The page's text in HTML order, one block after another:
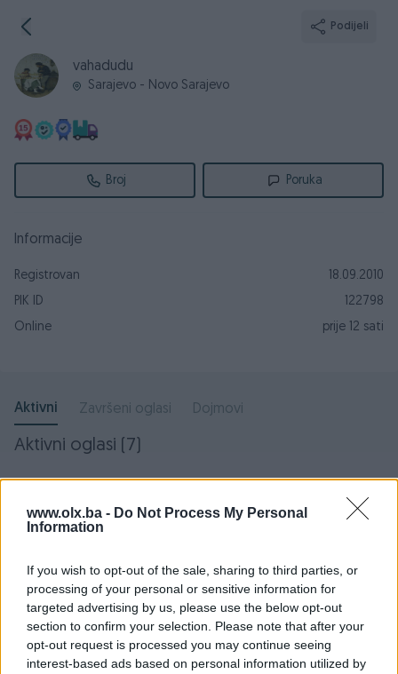
www.olx.ba - Do Not Process My Personal
Information
If you wish to opt-out of the sale, sharing to third parties, or
processing of your personal or sensitive information for
targeted advertising by us, please use the below opt-out
section to confirm your selection. Please note that after your
opt-out request is processed you may continue seeing
interest-based ads based on personal information utilized by
Podijeli
vahadudu
Sarajevo - Novo Sarajevo
Broj Poruka
Informacije
Registrovan
18.09.2010
PIK ID
122798
Online
prije 12 sati
Aktivni Završeni oglasi Dojmovi
Aktivni oglasi (7)
Volkswagen Passat CC 2.0
DSG
Mercedes W212 W 212 E
KLASA AMORTIZERI